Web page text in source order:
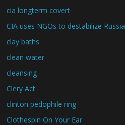
cia longterm covert
CIA uses NGOs to destabilize Russia
clay baths
clean water
cleansing
Clery Act
clinton pedophile ring
Clothespin On Your Ear